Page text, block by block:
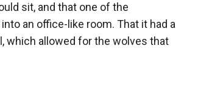
sit, and that one of the
an office-like room. That it had a
which allowed for the wolves that